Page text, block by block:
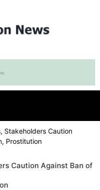
Stakeholders Caution
Prostitution
Caution Against Ban of